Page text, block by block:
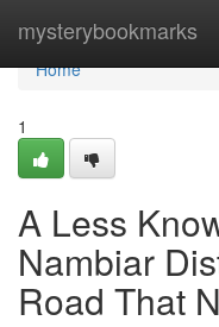
mysterybookmarks
Home
Home
1
A Less
Nambiar
Road That